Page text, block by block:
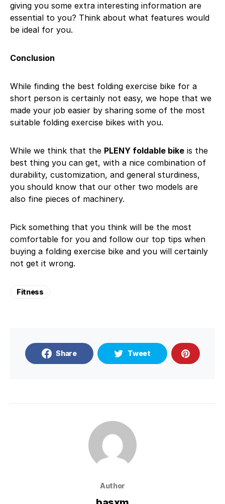
giving you some extra interesting information are
essential to you? Think about what features would
be ideal for you.
Conclusion
While finding the best folding exercise bike for a
short person is certainly not easy, we hope that we
made your job easier by sharing some of the most
suitable folding exercise bikes with you.
While we think that the PLENY foldable bike is the
best thing you can get, with a nice combination of
durability, customization, and general sturdiness,
you should know that our other two models are
also fine pieces of machinery.
Pick something that you think will be the most
comfortable for you and follow our top tips when
buying a folding exercise bike and you will certainly
not get it wrong.
Fitness
Share Tweet
Author